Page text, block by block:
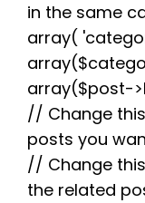
in the same
array(
array($post-
// Change
posts you
// Change
the related